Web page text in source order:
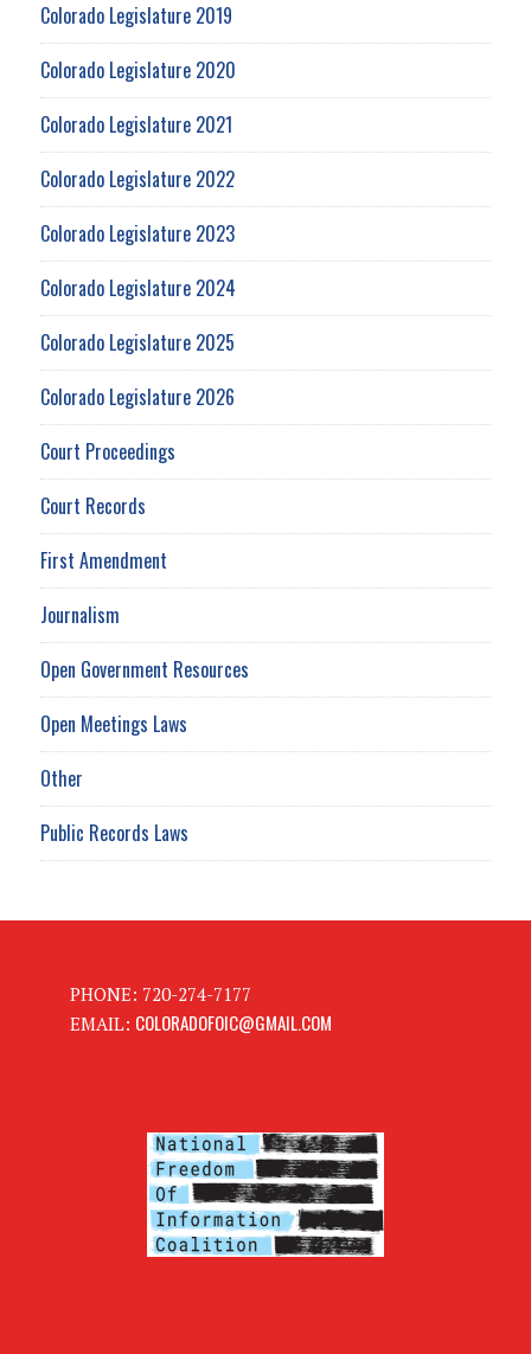
Colorado Legislature 2019
Colorado Legislature 2020
Colorado Legislature 2021
Colorado Legislature 2022
Colorado Legislature 2023
Colorado Legislature 2024
Colorado Legislature 2025
Colorado Legislature 2026
Court Proceedings
Court Records
First Amendment
Journalism
Open Government Resources
Open Meetings Laws
Other
Public Records Laws
PHONE: 720-274-7177
EMAIL: COLORADOFOIC@GMAIL.COM